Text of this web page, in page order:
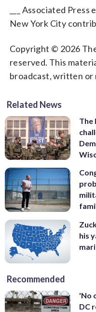
___ Associated
New York City
Copyright © 2026
reserved. This
broadcast, written
Related News
The
his
Recommended
'No
DC